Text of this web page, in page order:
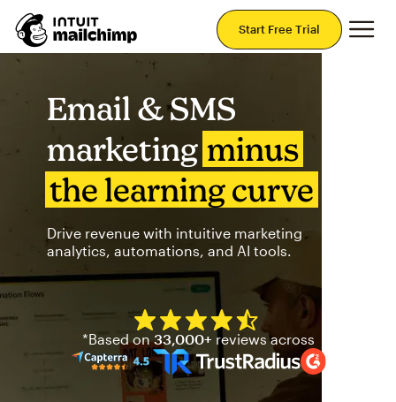
Start Free Trial
Email & SMS
marketing minus
the learning curve
Drive revenue with intuitive marketing
analytics, automations, and AI tools.
Mailchimp has a four and
*Based on33,000+ reviews across